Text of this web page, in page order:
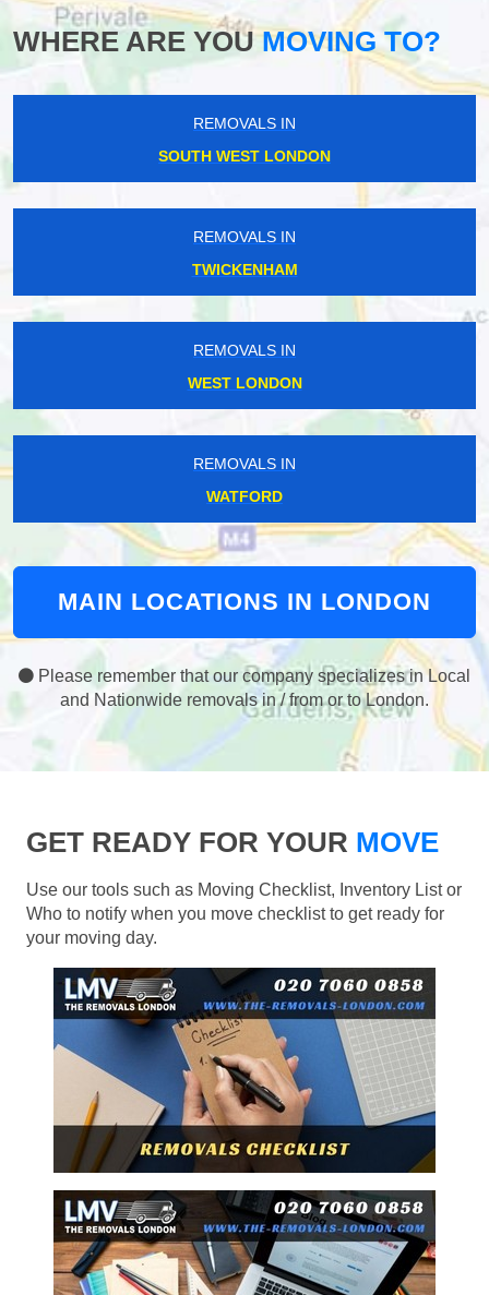
WHERE ARE YOUMOVING TO?
REMOVALS IN
SOUTH WEST LONDON
REMOVALS IN
TWICKENHAM
REMOVALS IN
WEST LONDON
REMOVALS IN
WATFORD
MAIN LOCATIONS IN LONDON
Please remember that our company specializes in Local
and Nationwide removals in / from or to London.
GET READY FOR YOUR MOVE
Use our tools such as Moving Checklist, Inventory List or
Who to notify when you move checklist to get ready for
your moving day.